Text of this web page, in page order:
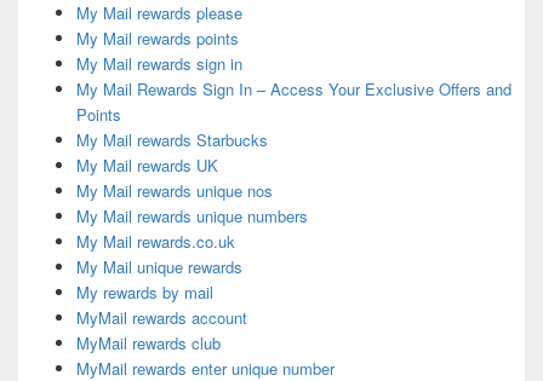
My Mail rewards please
My Mail rewards points
My Mail rewards sign in
My Mail Rewards Sign In – Access Your Exclusive Offers and
Points
My Mail rewards Starbucks
My Mail rewards UK
My Mail rewards unique nos
My Mail rewards unique numbers
My Mail rewards.co.uk
My Mail unique rewards
My rewards by mail
MyMail rewards account
MyMail rewards club
MyMail rewards enter unique number